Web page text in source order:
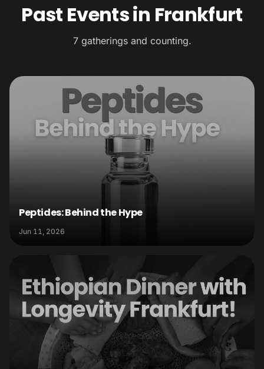
Past Events in Frankfurt
7 gatherings and counting.
Peptides: Behind the Hype
Jun 11, 2026